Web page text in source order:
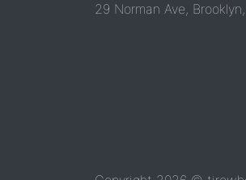
29 Norman Ave,